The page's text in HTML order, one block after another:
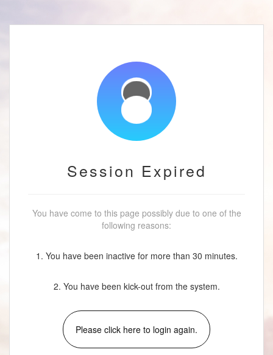
Session Expired
You have come to this page possibly due to one of the
following reasons:
1. You have been inactive for more than 30 minutes.
2. You have been kick-out from the system.
Please click here to login again.